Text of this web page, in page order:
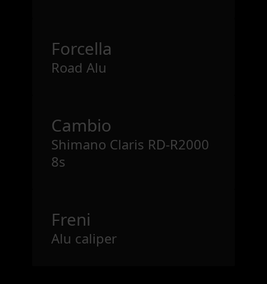
Forcella
Road Alu
Cambio
Shimano Claris RD-R2000
8s
Freni
Alu caliper